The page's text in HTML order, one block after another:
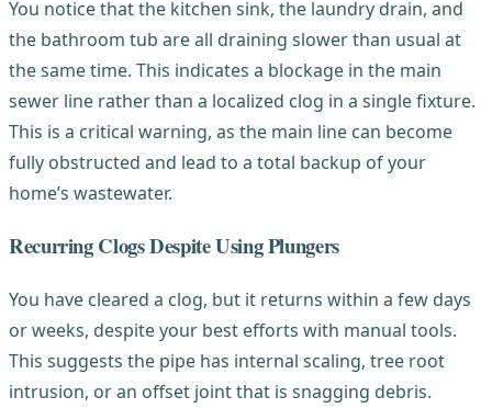
You notice that the kitchen sink, the laundry drain, and
the bathroom tub are all draining slower than usual at
the same time. This indicates a blockage in the main
sewer line rather than a localized clog in a single fixture.
This is a critical warning, as the main line can become
fully obstructed and lead to a total backup of your
home’s wastewater.
Recurring Clogs Despite Using Plungers
You have cleared a clog, but it returns within a few days
or weeks, despite your best efforts with manual tools.
This suggests the pipe has internal scaling, tree root
intrusion, or an offset joint that is snagging debris.